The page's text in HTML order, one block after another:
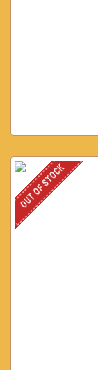
OUT OF STOCK